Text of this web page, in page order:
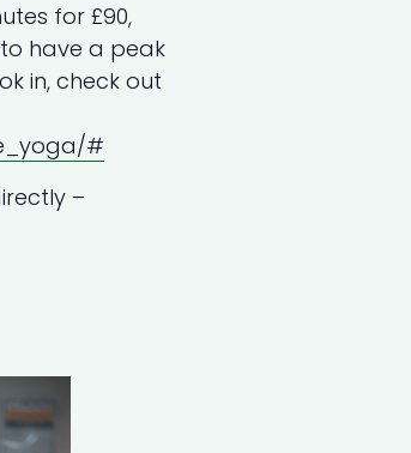
for £90,
to have a peak
in, check out
#
–